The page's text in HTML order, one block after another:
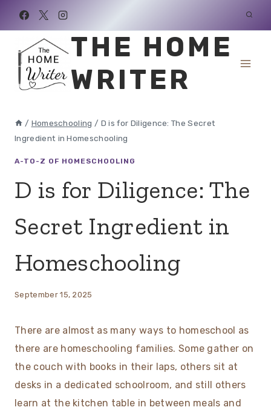
content
THE HOME
WRITER
/ Homeschooling / D is for Diligence: The Secret
Ingredient in Homeschooling
A-TO-Z OF HOMESCHOOLING
D is for Diligence: The
Secret Ingredient in
Homeschooling
September 15, 2025
There are almost as many ways to homeschool as
there are homeschooling families. Some gather on
the couch with books in their laps, others sit at
desks in a dedicated schoolroom, and still others
learn at the kitchen table in between meals and